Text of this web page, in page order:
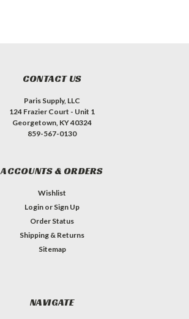
CONTACT US
Paris Supply, LLC
124 Frazier Court - Unit 1
Georgetown, KY 40324
859-567-0130
ACCOUNTS & ORDERS
Wishlist
Login or Sign Up
Order Status
Shipping & Returns
Sitemap
NAVIGATE